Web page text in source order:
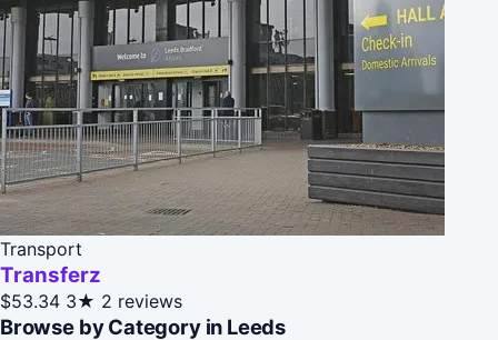
Transport
Transferz
$53.34 3★ 2 reviews
Browse by Category in Leeds